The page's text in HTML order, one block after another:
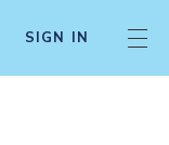
SIGN IN